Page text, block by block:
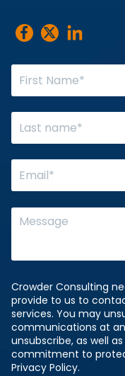
Crowder Consulting
provide to us to
services. You may
communications at
unsubscribe, as well
commitment to
Privacy Policy.